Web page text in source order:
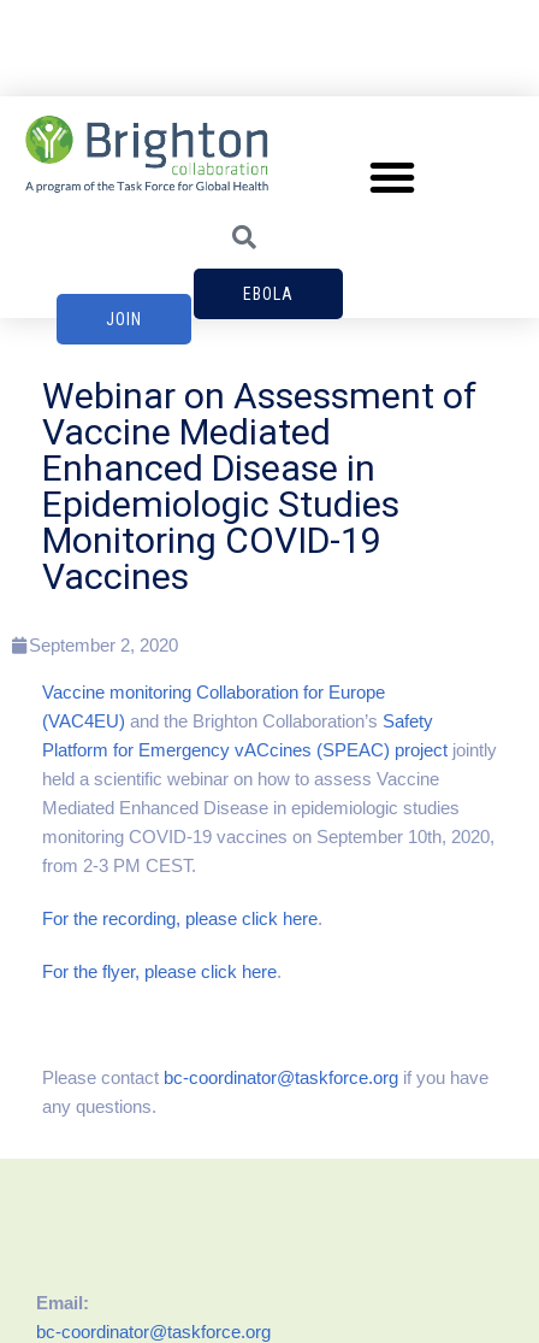
EBOLA
JOIN
Webinar on Assessment of
Vaccine Mediated
Enhanced Disease in
Epidemiologic Studies
Monitoring COVID-19
Vaccines
September 2, 2020
Vaccine monitoring Collaboration for Europe
(VAC4EU) and the Brighton Collaboration’s Safety
Platform for Emergency vACcines (SPEAC) project jointly
held a scientific webinar on how to assess Vaccine
Mediated Enhanced Disease in epidemiologic studies
monitoring COVID-19 vaccines on September 10th, 2020,
from 2-3 PM CEST.
For the recording, please click here.
For the flyer, please click here.
Please contact bc-coordinator@taskforce.org if you have
any questions.
Email:
bc-coordinator@taskforce.org